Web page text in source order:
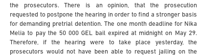
the prosecutors. There is an opinion, that the prosecution
requested to postpone the hearing in order to find a stronger basis
for demanding pretrial detention. The one month deadline for Nika
Melia to pay the 50 000 GEL bail expired at midnight on May 29.
Therefore, if the hearing were to take place yesterday, the
prosecutors would not have been able to request jailing on the